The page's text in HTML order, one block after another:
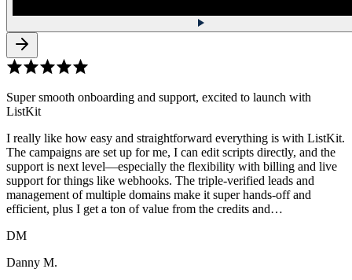
Super smooth onboarding and support, excited to launch with
ListKit
I really like how easy and straightforward everything is with ListKit.
The campaigns are set up for me, I can edit scripts directly, and the
support is next level—especially the flexibility with billing and live
support for things like webhooks. The triple-verified leads and
management of multiple domains make it super hands-off and
efficient, plus I get a ton of value from the credits and…
DM
Danny M.